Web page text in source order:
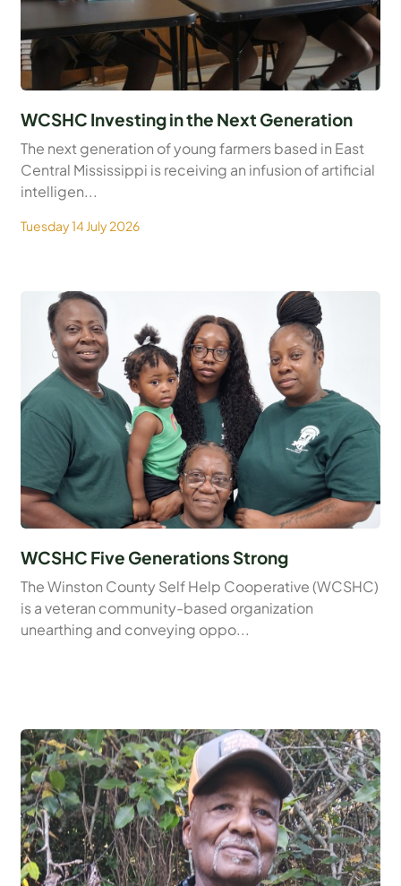
WCSHC Investing in the Next Generation
The next generation of young farmers based in East
Central Mississippi is receiving an infusion of artificial
intelligen...
Tuesday 14 July 2026
WCSHC Five Generations Strong
The Winston County Self Help Cooperative (WCSHC)
is a veteran community-based organization
unearthing and conveying oppo...